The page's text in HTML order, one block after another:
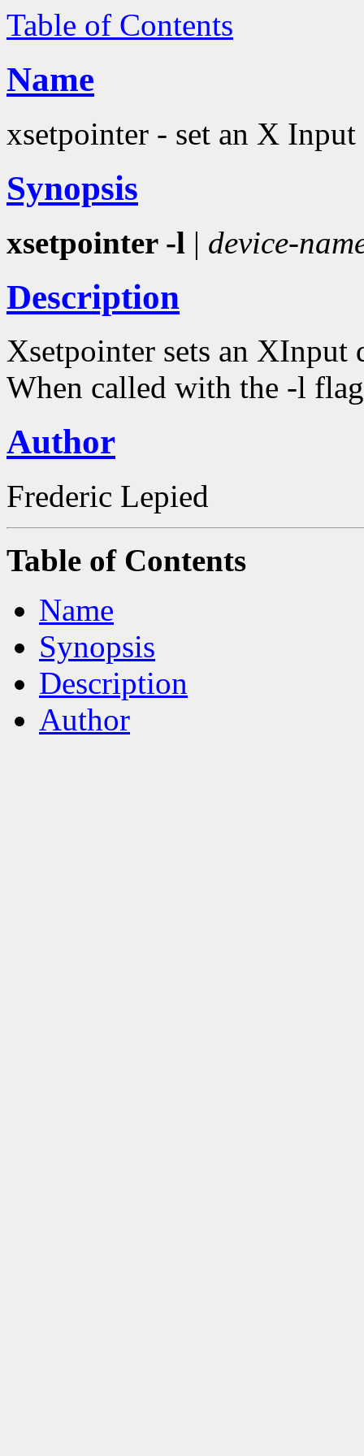
Table of Contents
Name
xsetpointer - set an X
Synopsis
xsetpointer -l | device-
Description
Xsetpointer sets an XInput
When called with the -l
Author
Frederic Lepied
Table of Contents
Name
Synopsis
Description
Author